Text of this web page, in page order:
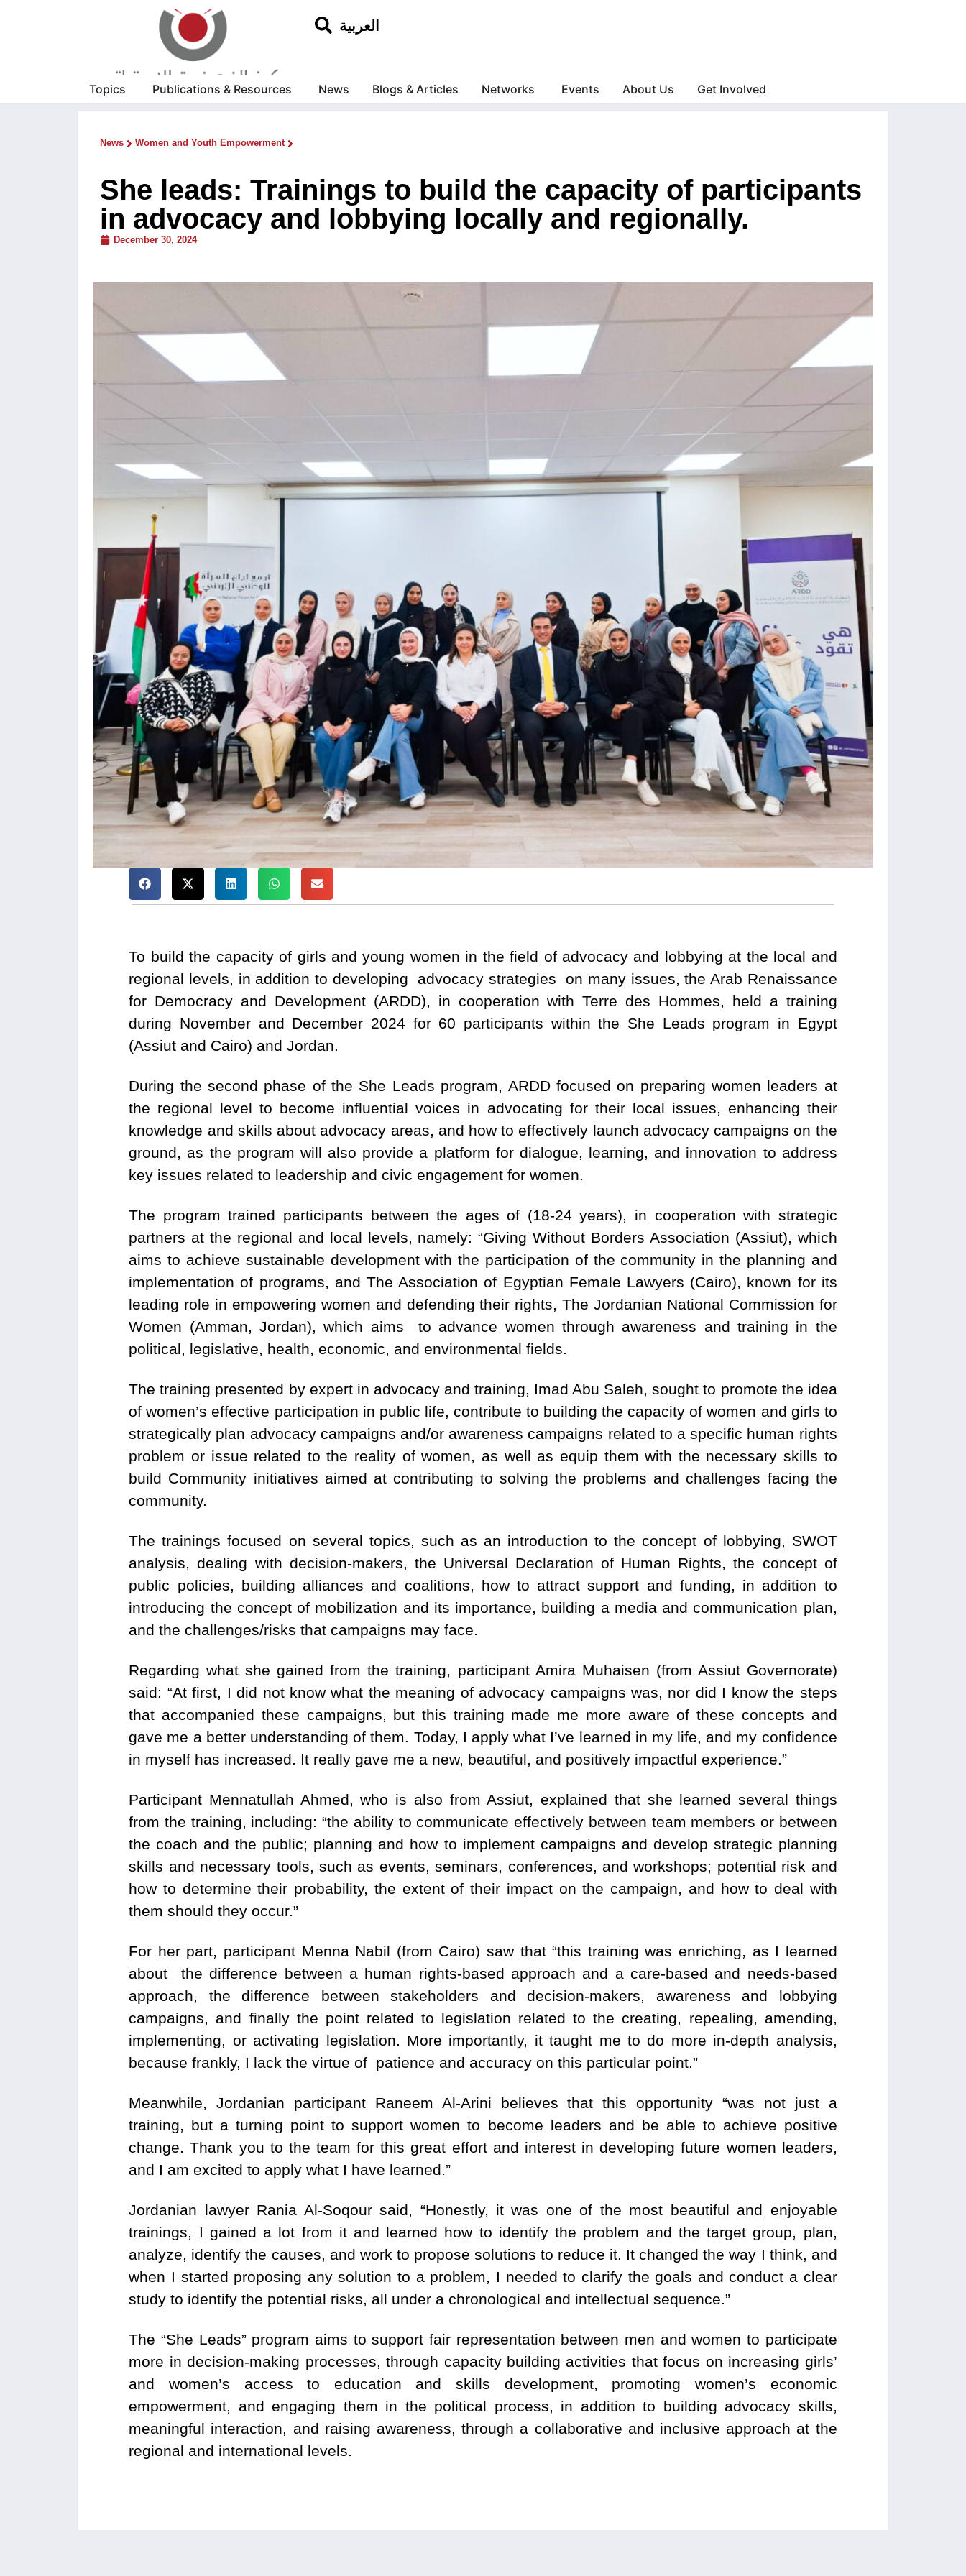
العربية
Topics Publications & Resources News Blogs & Articles Networks Events About Us Get Involved
News Women and Youth Empowerment
She leads: Trainings to build the capacity of participants
in advocacy and lobbying locally and regionally.
December 30, 2024
To build the capacity of girls and young women in the field of advocacy and lobbying at the local and
regional levels, in addition to developing advocacy strategies on many issues, the Arab Renaissance
for Democracy and Development (ARDD), in cooperation with Terre des Hommes, held a training
during November and December 2024 for 60 participants within the She Leads program in Egypt
(Assiut and Cairo) and Jordan.
During the second phase of the She Leads program, ARDD focused on preparing women leaders at
the regional level to become influential voices in advocating for their local issues, enhancing their
knowledge and skills about advocacy areas, and how to effectively launch advocacy campaigns on the
ground, as the program will also provide a platform for dialogue, learning, and innovation to address
key issues related to leadership and civic engagement for women.
The program trained participants between the ages of (18-24 years), in cooperation with strategic
partners at the regional and local levels, namely: “Giving Without Borders Association (Assiut), which
aims to achieve sustainable development with the participation of the community in the planning and
implementation of programs, and The Association of Egyptian Female Lawyers (Cairo), known for its
leading role in empowering women and defending their rights, The Jordanian National Commission for
Women (Amman, Jordan), which aims to advance women through awareness and training in the
political, legislative, health, economic, and environmental fields.
The training presented by expert in advocacy and training, Imad Abu Saleh, sought to promote the idea
of women’s effective participation in public life, contribute to building the capacity of women and girls to
strategically plan advocacy campaigns and/or awareness campaigns related to a specific human rights
problem or issue related to the reality of women, as well as equip them with the necessary skills to
build Community initiatives aimed at contributing to solving the problems and challenges facing the
community.
The trainings focused on several topics, such as an introduction to the concept of lobbying, SWOT
analysis, dealing with decision-makers, the Universal Declaration of Human Rights, the concept of
public policies, building alliances and coalitions, how to attract support and funding, in addition to
introducing the concept of mobilization and its importance, building a media and communication plan,
and the challenges/risks that campaigns may face.
Regarding what she gained from the training, participant Amira Muhaisen (from Assiut Governorate)
said: “At first, I did not know what the meaning of advocacy campaigns was, nor did I know the steps
that accompanied these campaigns, but this training made me more aware of these concepts and
gave me a better understanding of them. Today, I apply what I’ve learned in my life, and my confidence
in myself has increased. It really gave me a new, beautiful, and positively impactful experience.”
Participant Mennatullah Ahmed, who is also from Assiut, explained that she learned several things
from the training, including: “the ability to communicate effectively between team members or between
the coach and the public; planning and how to implement campaigns and develop strategic planning
skills and necessary tools, such as events, seminars, conferences, and workshops; potential risk and
how to determine their probability, the extent of their impact on the campaign, and how to deal with
them should they occur.”
For her part, participant Menna Nabil (from Cairo) saw that “this training was enriching, as I learned
about the difference between a human rights-based approach and a care-based and needs-based
approach, the difference between stakeholders and decision-makers, awareness and lobbying
campaigns, and finally the point related to legislation related to the creating, repealing, amending,
implementing, or activating legislation. More importantly, it taught me to do more in-depth analysis,
because frankly, I lack the virtue of patience and accuracy on this particular point.”
Meanwhile, Jordanian participant Raneem Al-Arini believes that this opportunity “was not just a
training, but a turning point to support women to become leaders and be able to achieve positive
change. Thank you to the team for this great effort and interest in developing future women leaders,
and I am excited to apply what I have learned.”
Jordanian lawyer Rania Al-Soqour said, “Honestly, it was one of the most beautiful and enjoyable
trainings, I gained a lot from it and learned how to identify the problem and the target group, plan,
analyze, identify the causes, and work to propose solutions to reduce it. It changed the way I think, and
when I started proposing any solution to a problem, I needed to clarify the goals and conduct a clear
study to identify the potential risks, all under a chronological and intellectual sequence.”
The “She Leads” program aims to support fair representation between men and women to participate
more in decision-making processes, through capacity building activities that focus on increasing girls’
and women’s access to education and skills development, promoting women’s economic
empowerment, and engaging them in the political process, in addition to building advocacy skills,
meaningful interaction, and raising awareness, through a collaborative and inclusive approach at the
regional and international levels.